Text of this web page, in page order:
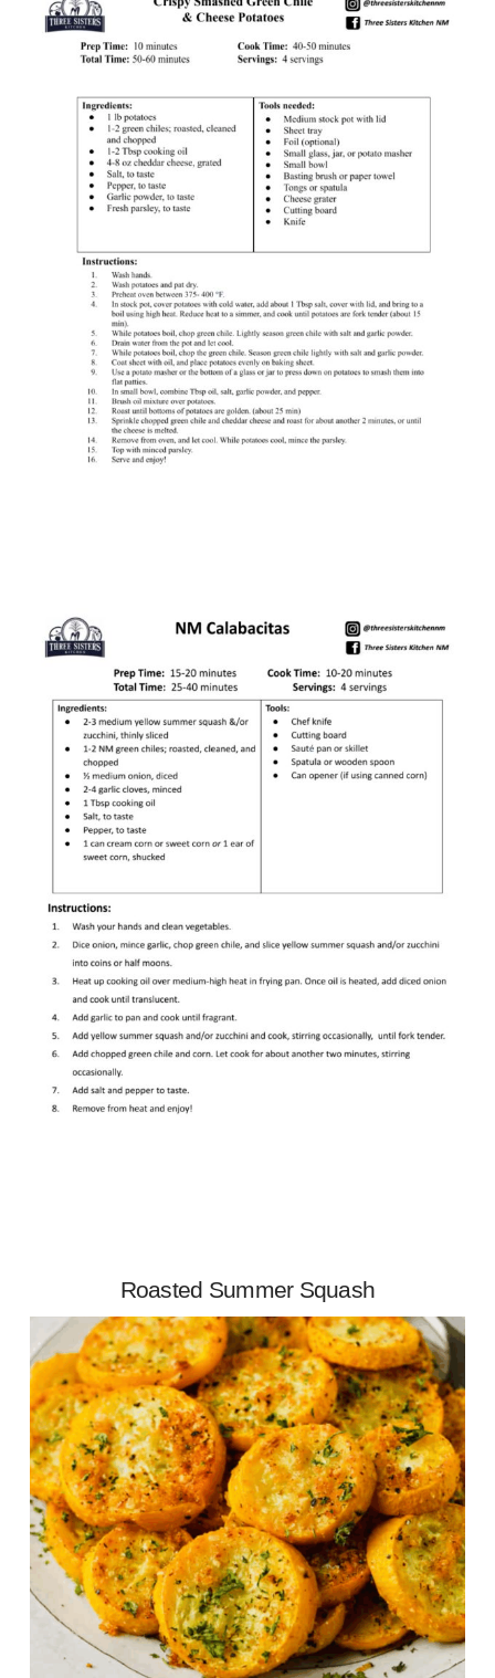
Roasted Summer Squash